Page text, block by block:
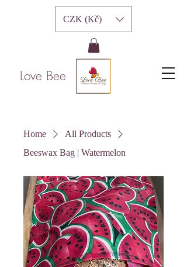
Love Bee
CZK (Kč)
Home
All Products
Beeswax Bag | Watermelon